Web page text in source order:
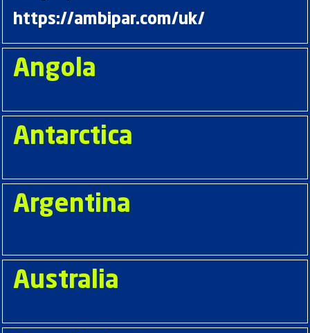
https://ambipar.com/uk/
Angola
Antarctica
Argentina
Australia